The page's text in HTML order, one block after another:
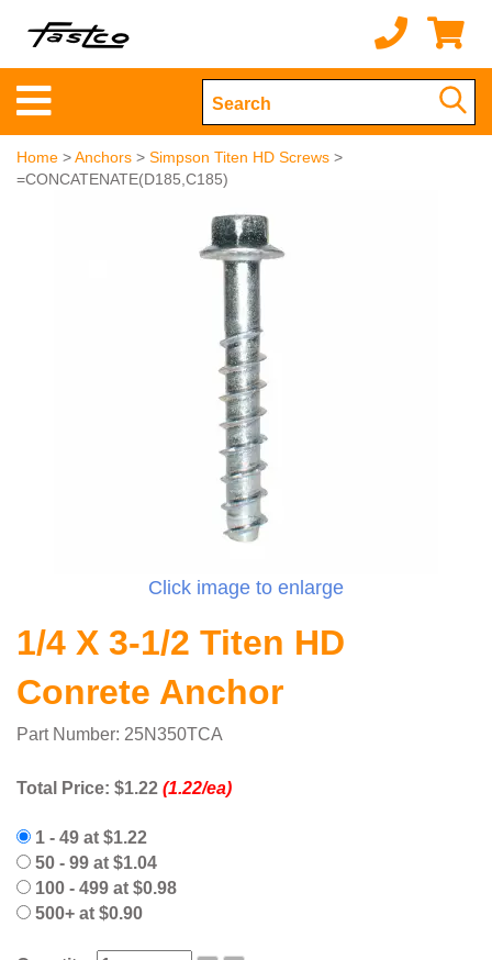
Home >Anchors > Simpson Titen HD Screws >
=CONCATENATE(D185,C185)
Click image to enlarge
1/4 X 3-1/2 Titen HD
Conrete Anchor
Part Number: 25N350TCA
Total Price: $1.22 (1.22/ea)
1 - 49 at $1.22
50 - 99 at $1.04
100 - 499 at $0.98
500+ at $0.90